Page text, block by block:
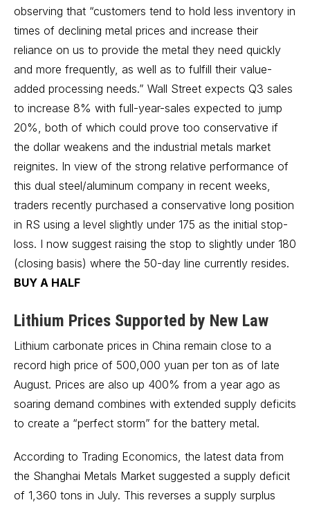
observing that “customers tend to hold less inventory in
times of declining metal prices and increase their
reliance on us to provide the metal they need quickly
and more frequently, as well as to fulfill their value-
added processing needs.” Wall Street expects Q3 sales
to increase 8% with full-year-sales expected to jump
20%, both of which could prove too conservative if
the dollar weakens and the industrial metals market
reignites. In view of the strong relative performance of
this dual steel/aluminum company in recent weeks,
traders recently purchased a conservative long position
in RS using a level slightly under 175 as the initial stop-
loss. I now suggest raising the stop to slightly under 180
(closing basis) where the 50-day line currently resides.
BUY A HALF
Lithium Prices Supported by New Law
Lithium carbonate prices in China remain close to a
record high price of 500,000 yuan per ton as of late
August. Prices are also up 400% from a year ago as
soaring demand combines with extended supply deficits
to create a “perfect storm” for the battery metal.
According to Trading Economics, the latest data from
the Shanghai Metals Market suggested a supply deficit
of 1,360 tons in July. This reverses a supply surplus